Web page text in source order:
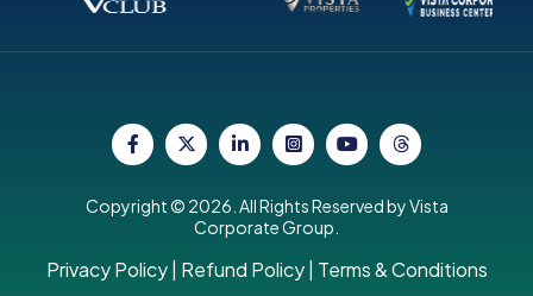
Copyright © 2026. All Rights Reserved by Vista
Corporate Group.
Privacy Policy| Refund Policy| Terms & Conditions